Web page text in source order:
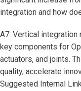
integration and how
A7: Vertical integration
key components for
actuators, and joints.
quality, accelerate
Suggested Internal